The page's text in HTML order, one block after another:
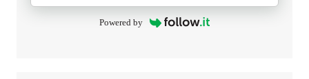
Powered by